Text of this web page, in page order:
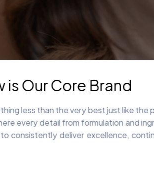
is Our Core Brand
less than the very best just like the
every detail from formulation and
consistently deliver excellence,